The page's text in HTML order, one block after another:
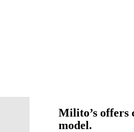
Milito’s offers
model.